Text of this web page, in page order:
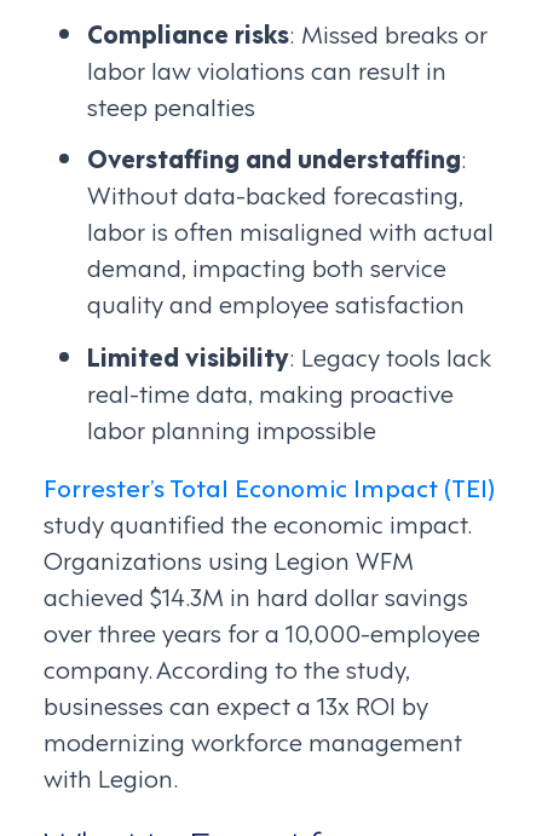
Compliance risks: Missed breaks or
labor law violations can result in
steep penalties
Overstaffing and understaffing:
Without data-backed forecasting,
labor is often misaligned with actual
demand, impacting both service
quality and employee satisfaction
Limited visibility: Legacy tools lack
real-time data, making proactive
labor planning impossible
Forrester’s Total Economic Impact (TEI)
study quantified the economic impact.
Organizations using Legion WFM
achieved $14.3M in hard dollar savings
over three years for a 10,000-employee
company. According to the study,
businesses can expect a 13x ROI by
modernizing workforce management
with Legion.